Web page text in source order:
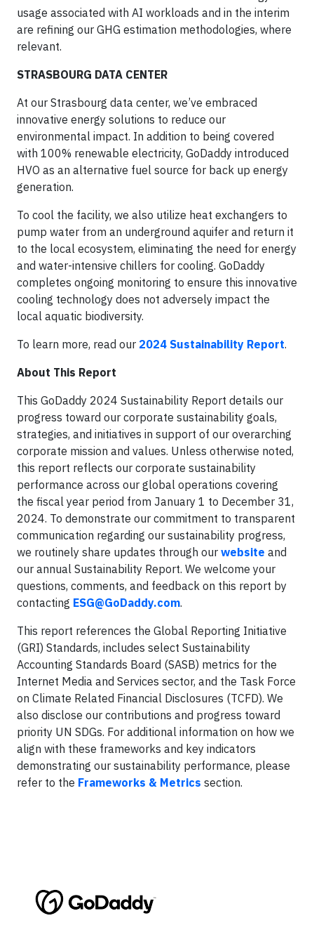
usage associated with AI workloads and in the interim
are refining our GHG estimation methodologies, where
relevant.
STRASBOURG DATA CENTER
At our Strasbourg data center, we’ve embraced
innovative energy solutions to reduce our
environmental impact. In addition to being covered
with 100% renewable electricity, GoDaddy introduced
HVO as an alternative fuel source for back up energy
generation.
To cool the facility, we also utilize heat exchangers to
pump water from an underground aquifer and return it
to the local ecosystem, eliminating the need for energy
and water-intensive chillers for cooling. GoDaddy
completes ongoing monitoring to ensure this innovative
cooling technology does not adversely impact the
local aquatic biodiversity.
To learn more, read our 2024 Sustainability Report.
About This Report
This GoDaddy 2024 Sustainability Report details our
progress toward our corporate sustainability goals,
strategies, and initiatives in support of our overarching
corporate mission and values. Unless otherwise noted,
this report reflects our corporate sustainability
performance across our global operations covering
the fiscal year period from January 1 to December 31,
2024. To demonstrate our commitment to transparent
communication regarding our sustainability progress,
we routinely share updates through our website and
our annual Sustainability Report. We welcome your
questions, comments, and feedback on this report by
contacting ESG@GoDaddy.com.
This report references the Global Reporting Initiative
(GRI) Standards, includes select Sustainability
Accounting Standards Board (SASB) metrics for the
Internet Media and Services sector, and the Task Force
on Climate Related Financial Disclosures (TCFD). We
also disclose our contributions and progress toward
priority UN SDGs. For additional information on how we
align with these frameworks and key indicators
demonstrating our sustainability performance, please
refer to the Frameworks & Metrics section.